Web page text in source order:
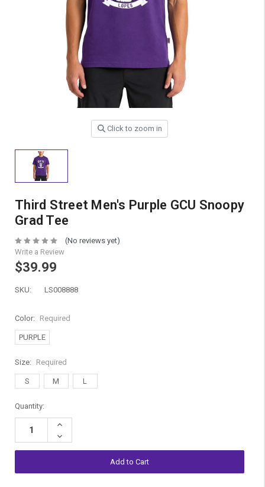
Click to zoom in
Third Street Men's Purple GCU Snoopy
Grad Tee
(No reviews yet)
Write a Review
$39.99
SKU: LS008888
Color: Required
PURPLE
Size: Required
S M L
Current
Stock:
Quantity:
Increase
Decrease
Quantity: